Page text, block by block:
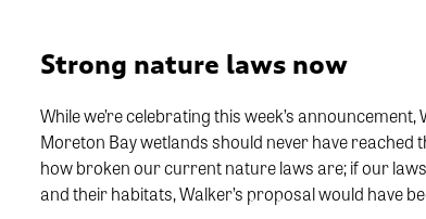
Strong nature laws now
While we’re celebrating this week’s
Moreton Bay wetlands should never have
how broken our current nature laws are; if our
and their habitats, Walker’s proposal would have